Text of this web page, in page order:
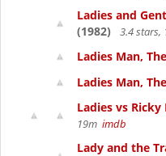
Ladies and
(1982)
3.4 stars,
Ladies Man, The
Ladies Man, The
Ladies vs Ricky
19m imdb
Lady and the